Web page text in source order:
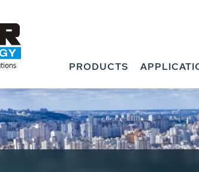
PRODUCTS